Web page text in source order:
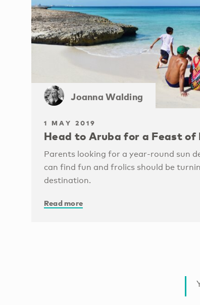
Joanna Walding
1 MAY 2019
Head to Aruba for a Feast of
Parents looking for a year-round sun
can find fun and frolics should be
destination.
Read more